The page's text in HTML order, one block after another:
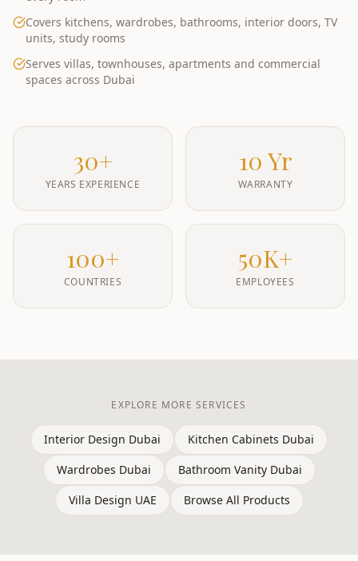
Covers kitchens, wardrobes, bathrooms, interior doors, TV
units, study rooms
Serves villas, townhouses, apartments and commercial
spaces across Dubai
30+
YEARS EXPERIENCE
10 Yr
WARRANTY
100+
COUNTRIES
50K+
EMPLOYEES
EXPLORE MORE SERVICES
Interior Design Dubai
Kitchen Cabinets Dubai
Wardrobes Dubai
Bathroom Vanity Dubai
Villa Design UAE
Browse All Products